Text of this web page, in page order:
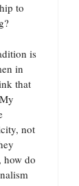
to
is
in
that
not
how do